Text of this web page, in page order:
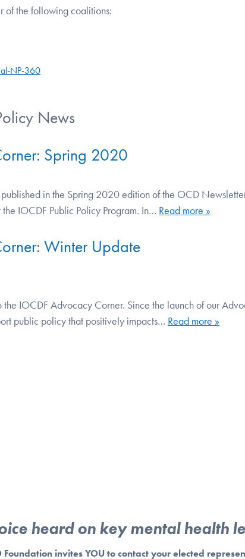
of the following coalitions:
News
Spring 2020
in the Spring 2020 edition of the OCD
IOCDF Public Policy Program. In… Read more »
Winter Update
IOCDF Advocacy Corner. Since the launch of our
public policy that positively impacts… Read more »
heard on key mental health
Foundation invites YOU to contact your elected